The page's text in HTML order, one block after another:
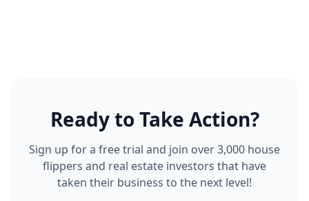
Ready to Take Action?
Sign up for a free trial and join over 3,000 house
flippers and real estate investors that have
taken their business to the next level!